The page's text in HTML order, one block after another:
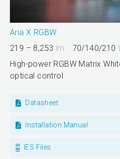
Aria X RGBW
219 – 8,253 lm 70/140/210
High-power RGBW Matrix
optical control
Datasheet
Installation Manual
IES Files